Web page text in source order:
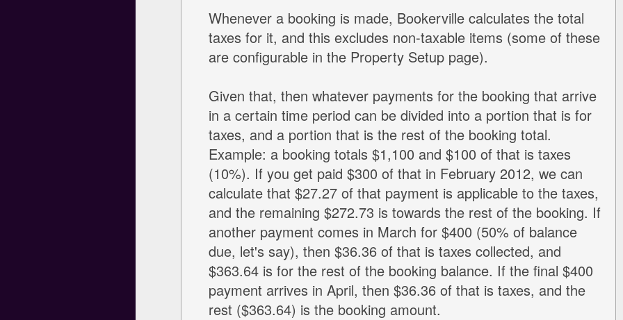
Whenever a booking is made, Bookerville calculates the total
taxes for it, and this excludes non-taxable items (some of these
are configurable in the Property Setup page).
Given that, then whatever payments for the booking that arrive
in a certain time period can be divided into a portion that is for
taxes, and a portion that is the rest of the booking total.
Example: a booking totals $1,100 and $100 of that is taxes
(10%). If you get paid $300 of that in February 2012, we can
calculate that $27.27 of that payment is applicable to the taxes,
and the remaining $272.73 is towards the rest of the booking. If
another payment comes in March for $400 (50% of balance
due, let's say), then $36.36 of that is taxes collected, and
$363.64 is for the rest of the booking balance. If the final $400
payment arrives in April, then $36.36 of that is taxes, and the
rest ($363.64) is the booking amount.